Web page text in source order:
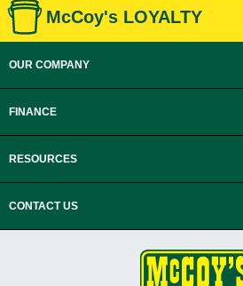
McCoy's LOYALTY
OUR COMPANY
FINANCE
RESOURCES
CONTACT US